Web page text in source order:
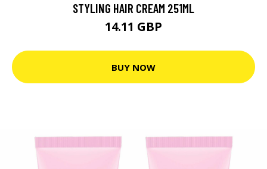
STYLING HAIR CREAM 251ML
14.11 GBP
BUY NOW